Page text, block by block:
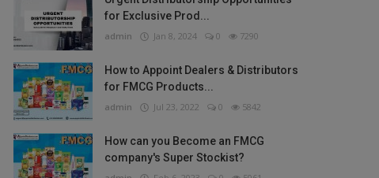
for Exclusive Prod...
admin Jan 8, 2024 0 7290
How to Appoint Dealers & Distributors
for FMCG Products...
admin Jul 23, 2022 0 5842
How can you Become an FMCG
company's Super Stockist?